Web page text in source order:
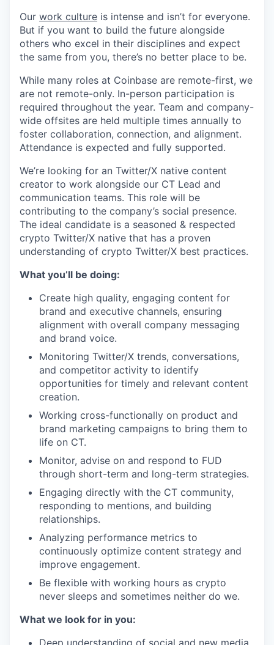
Our work culture is intense and isn’t for everyone.
But if you want to build the future alongside
others who excel in their disciplines and expect
the same from you, there’s no better place to be.
While many roles at Coinbase are remote-first, we
are not remote-only. In-person participation is
required throughout the year. Team and company-
wide offsites are held multiple times annually to
foster collaboration, connection, and alignment.
Attendance is expected and fully supported.
We’re looking for an Twitter/X native content
creator to work alongside our CT Lead and
communication teams. This role will be
contributing to the company’s social presence.
The ideal candidate is a seasoned & respected
crypto Twitter/X native that has a proven
understanding of crypto Twitter/X best practices.
What you’ll be doing:
Create high quality, engaging content for
brand and executive channels, ensuring
alignment with overall company messaging
and brand voice.
Monitoring Twitter/X trends, conversations,
and competitor activity to identify
opportunities for timely and relevant content
creation.
Working cross-functionally on product and
brand marketing campaigns to bring them to
life on CT.
Monitor, advise on and respond to FUD
through short-term and long-term strategies.
Engaging directly with the CT community,
responding to mentions, and building
relationships.
Analyzing performance metrics to
continuously optimize content strategy and
improve engagement.
Be flexible with working hours as crypto
never sleeps and sometimes neither do we.
What we look for in you:
Deep understanding of social and new media